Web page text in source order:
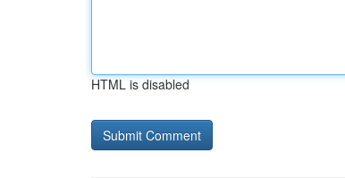
HTML is disabled